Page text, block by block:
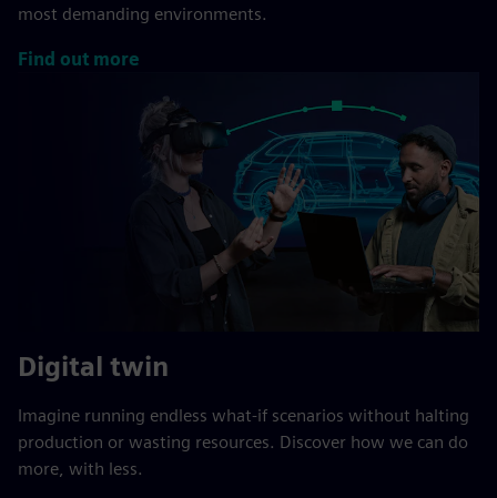
most demanding environments.
Find out more
Digital twin
Imagine running endless what-if scenarios without halting
production or wasting resources. Discover how we can do
more, with less.